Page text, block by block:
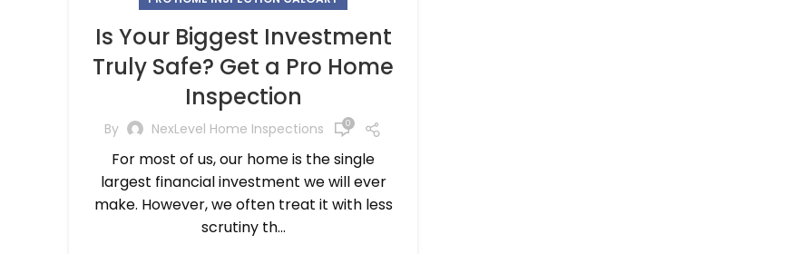
Is Your Biggest Investment
Truly Safe? Get a Pro Home
Inspection
By NexLevel Home Inspections 0
For most of us, our home is the single
largest financial investment we will ever
make. However, we often treat it with less
scrutiny th...